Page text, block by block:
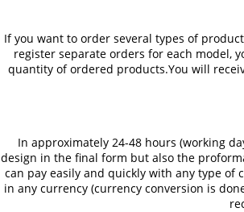
If you want to order several types of
register separate orders for each model,
quantity of ordered products.You will
In approximately 24-48 hours (working
design in the final form but also the
can pay easily and quickly with any type of
in any currency (currency conversion is